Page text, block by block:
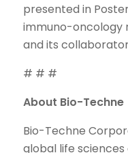
presented in
immuno-oncology
and its
# # #
About Bio-Techne
Bio-Techne
global life